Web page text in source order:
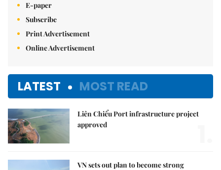
E-paper
Subscribe
Print Advertisement
Online Advertisement
LATEST MOST READ
Liên Chiểu Port infrastructure project
approved
VN sets out plan to become strong